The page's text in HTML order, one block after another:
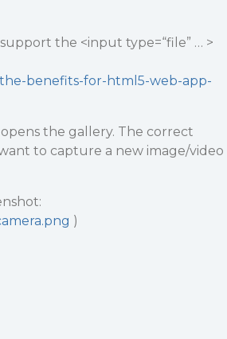
the <input type=“file” … >
benefits-for-html5-web-app-
the gallery. The correct
to capture a new image/video
)